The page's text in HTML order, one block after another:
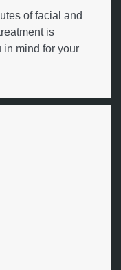
of facial and
is
mind for your